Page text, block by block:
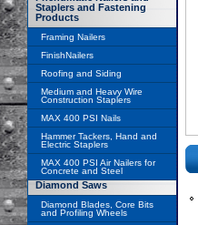
Staplers and Fastening
Products
Framing Nailers
FinishNailers
Roofing and Siding
Medium and Heavy Wire
Construction Staplers
MAX 400 PSI Nails
Hammer Tackers, Hand and
Electric Staplers
MAX 400 PSI Air Nailers for
Concrete and Steel
Diamond Saws
Diamond Blades, Core Bits
and Profiling Wheels